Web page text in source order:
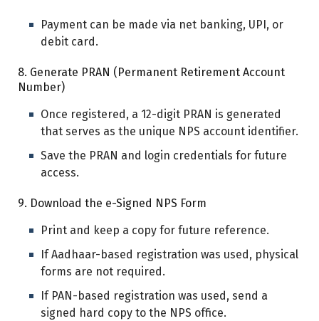
Payment can be made via net banking, UPI, or
debit card.
8. Generate PRAN (Permanent Retirement Account
Number)
Once registered, a 12-digit PRAN is generated
that serves as the unique NPS account identifier.
Save the PRAN and login credentials for future
access.
9. Download the e-Signed NPS Form
Print and keep a copy for future reference.
If Aadhaar-based registration was used, physical
forms are not required.
If PAN-based registration was used, send a
signed hard copy to the NPS office.